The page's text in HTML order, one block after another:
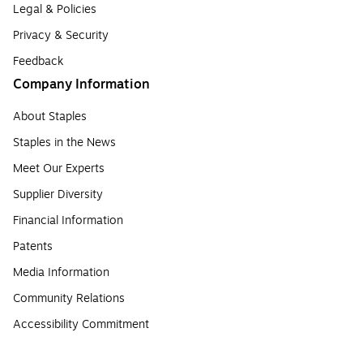
Legal & Policies
Privacy & Security
Feedback
Company Information
About Staples
Staples in the News
Meet Our Experts
Supplier Diversity
Financial Information
Patents
Media Information
Community Relations
Accessibility Commitment